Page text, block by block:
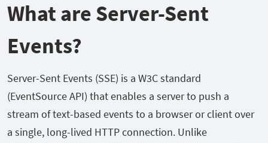
What are Server-Sent
Events?
Server-Sent Events (SSE) is a W3C standard
(EventSourceAPI) that enables a server to push a
stream of text-based events to a browser or client over
a single, long-lived HTTP connection. Unlike